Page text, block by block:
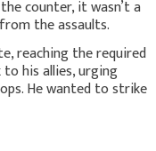
counter, it wasn’t a
the assaults.
reaching the required
his allies, urging
He wanted to strike